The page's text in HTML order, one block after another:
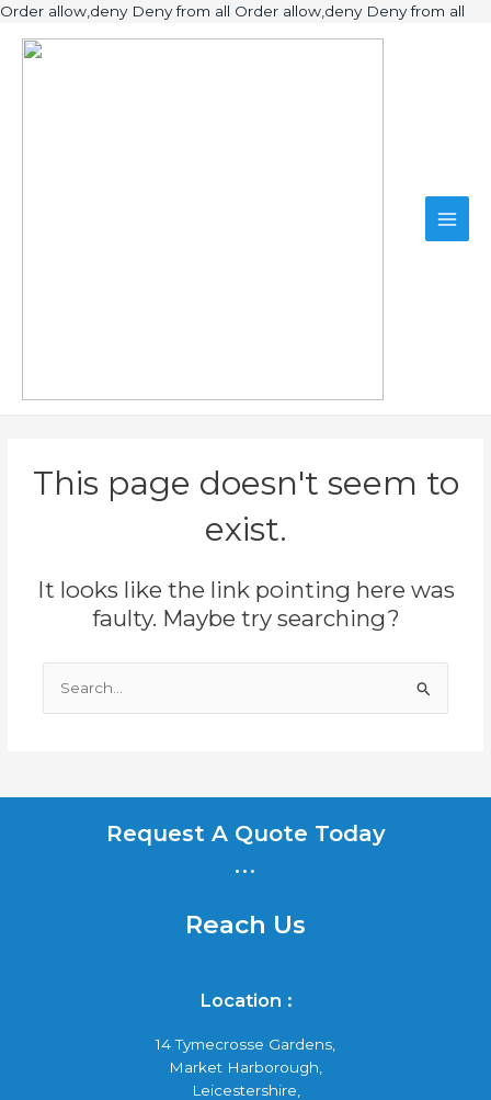
Order allow,deny Deny from all Order allow,deny Deny from all
This page doesn't seem to
exist.
It looks like the link pointing here was
faulty. Maybe try searching?
Search
for:
Request A Quote Today
...
Reach Us
Location :
14 Tymecrosse Gardens,
Market Harborough,
Leicestershire,